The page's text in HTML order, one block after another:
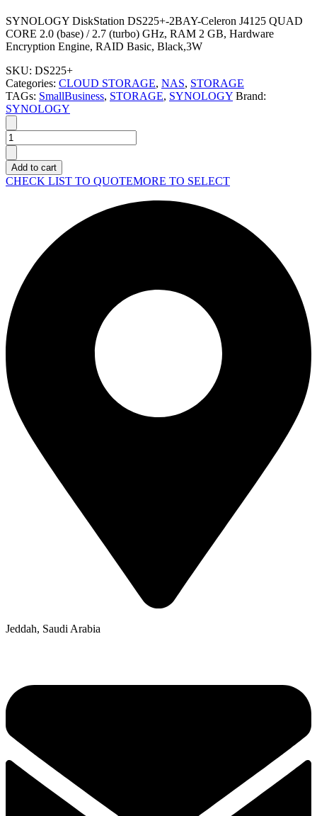
SYNOLOGY DiskStation DS225+-2BAY-Celeron J4125 QUAD
CORE 2.0 (base) / 2.7 (turbo) GHz, RAM 2 GB, Hardware
Encryption Engine, RAID Basic, Black,3W
SKU: DS225+
Categories: CLOUD STORAGE, NAS, STORAGE
TAGs: SmallBusiness, STORAGE, SYNOLOGY Brand:
SYNOLOGY
SYNOLOGY
DiskStation
DS225+
Tower
quantity
Add to cart
CHECK LIST TO QUOTEMORE TO SELECT
Jeddah, Saudi Arabia